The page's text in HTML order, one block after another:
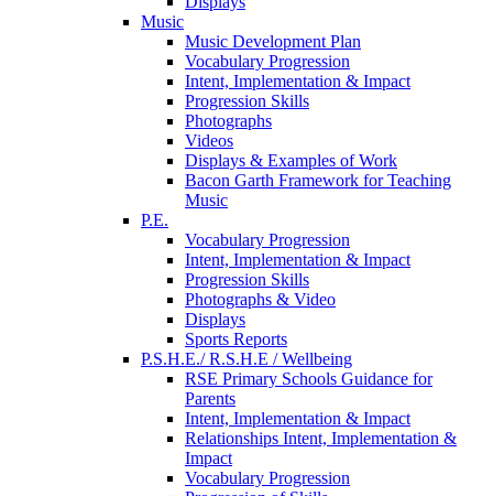
Music
Music Development Plan
Vocabulary Progression
Intent, Implementation & Impact
Progression Skills
Photographs
Videos
Displays & Examples of Work
Bacon Garth Framework for Teaching
Music
P.E.
Vocabulary Progression
Intent, Implementation & Impact
Progression Skills
Photographs & Video
Displays
Sports Reports
P.S.H.E./ R.S.H.E / Wellbeing
RSE Primary Schools Guidance for
Parents
Intent, Implementation & Impact
Relationships Intent, Implementation &
Impact
Vocabulary Progression